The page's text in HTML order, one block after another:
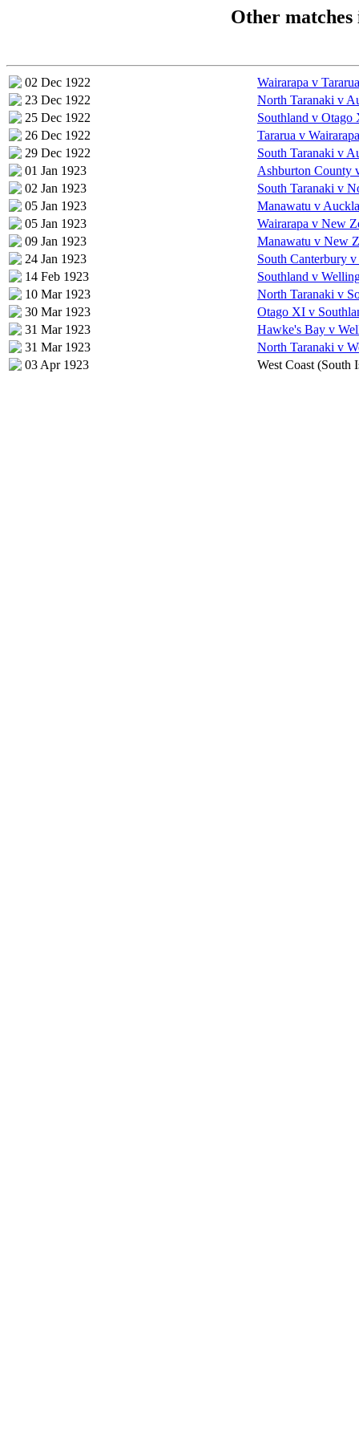
Other matches
02 Dec 1922
Wairarapa v Tararua
23 Dec 1922
North Taranaki v
25 Dec 1922
Southland v Otago
26 Dec 1922
Tararua v Wairarapa
29 Dec 1922
South Taranaki v
01 Jan 1923
Ashburton County
02 Jan 1923
South Taranaki v
05 Jan 1923
Manawatu v
05 Jan 1923
Wairarapa v New
09 Jan 1923
Manawatu v New
24 Jan 1923
South Canterbury
14 Feb 1923
Southland v
10 Mar 1923
North Taranaki v
30 Mar 1923
Otago XI v
31 Mar 1923
Hawke's Bay v
31 Mar 1923
North Taranaki v
03 Apr 1923
West Coast (South